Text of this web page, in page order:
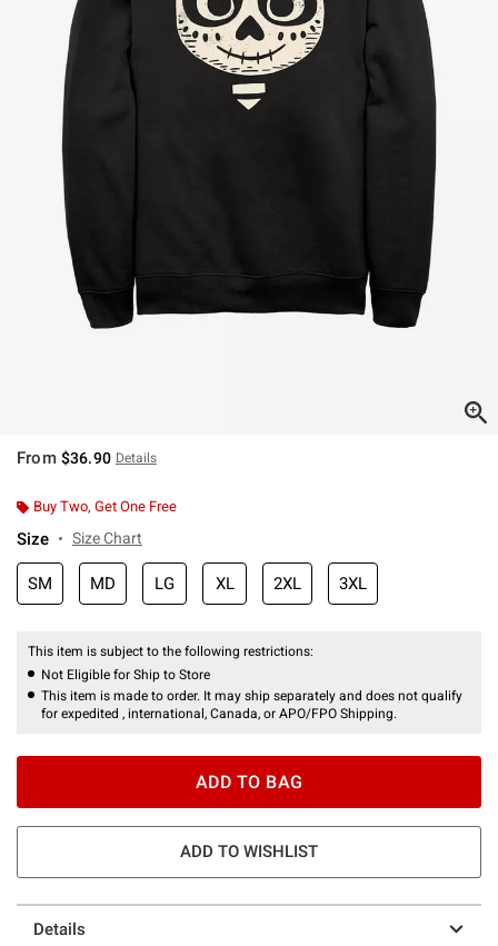
From $36.90 Details
Buy Two, Get One Free
Size Size Chart
SM MD LG XL 2XL 3XL
This item is subject to the following restrictions:
Not Eligible for Ship to Store
This item is made to order. It may ship separately and does not qualify
for expedited , international, Canada, or APO/FPO Shipping.
ADD TO BAG
ADD TO WISHLIST
Details